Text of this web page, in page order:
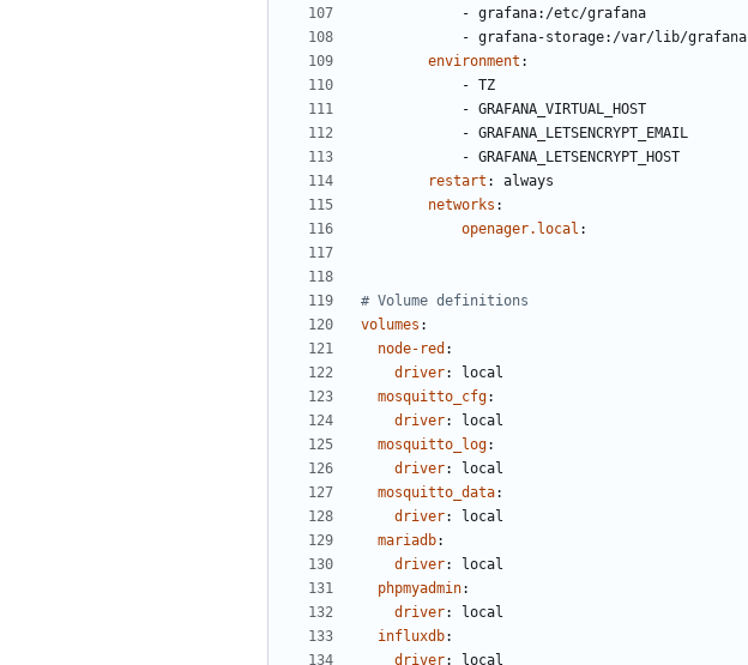
- grafana:/etc/grafana
- grafana-storage:/var/lib/grafana
environment :
- TZ
- GRAFANA_VIRTUAL_HOST
- GRAFANA_LETSENCRYPT_EMAIL
- GRAFANA_LETSENCRYPT_HOST
restart :
always
networks :
openager.local :
# Volume definitions
volumes :
node-red :
driver:
local
mosquitto_cfg:
driver:
local
mosquitto_log:
driver:
local
mosquitto_data:
driver:
local
mariadb:
driver:
local
phpmyadmin:
driver:
local
influxdb:
driver: local